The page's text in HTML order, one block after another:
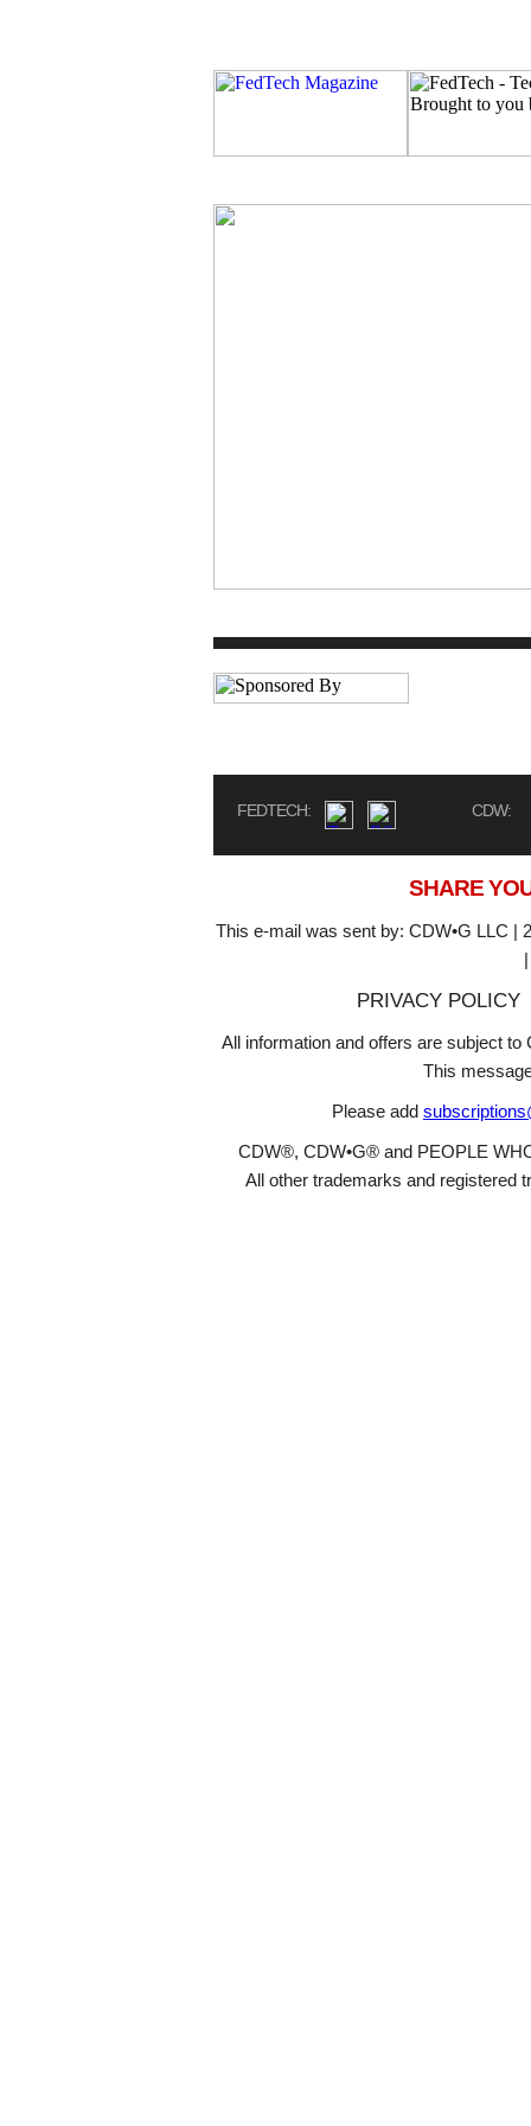
FEDTECH: CDW:
SHARE
This e-mail was sent by: CDW•G LLC |
PRIVACY POLICY
All information and offers are subject
This
Please add
CDW®, CDW•G® and PEOPLE
All other trademarks and registered